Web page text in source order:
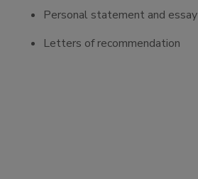
Personal statement and essay
Letters of recommendation